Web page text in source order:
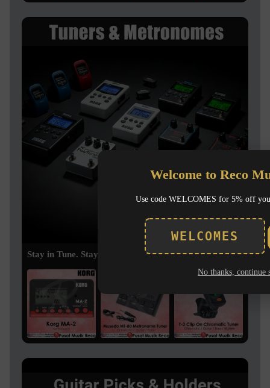
Stay in Tune. Stay in Time.
Welcome to Reco
Use code WELCOMES for 5% off
WELCOMES
No thanks, continue